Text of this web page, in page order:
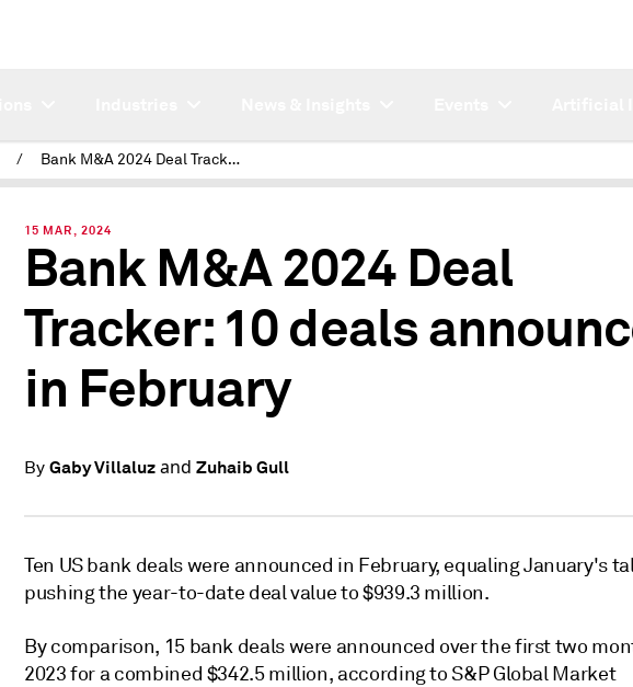
/ Bank M&A 2024 Deal Tracker: 10 deals announced in February
15 MAR, 2024
Bank M&A 2024 Deal
Tracker: 10 deals
in February
By Gaby Villaluzand Zuhaib Gull
Ten US bank deals were announced in February, equaling January's
pushing the year-to-date deal value to$939.3 million.
By comparison, 15 bank deals were announced over the first two
2023 for a combined $342.5 million, according to S&P Global Market